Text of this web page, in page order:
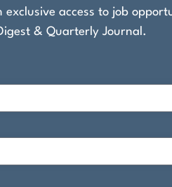
access to job
& Quarterly Journal.